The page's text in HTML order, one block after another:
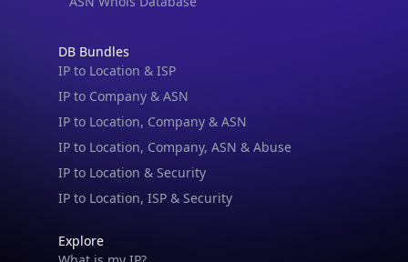
DB Bundles
IP to Company & ASN
IP to Location, Company & ASN
IP to Location, Company, ASN & Abuse
IP to Location & Security
IP to Location, ISP & Security
Explore
Browse IPs